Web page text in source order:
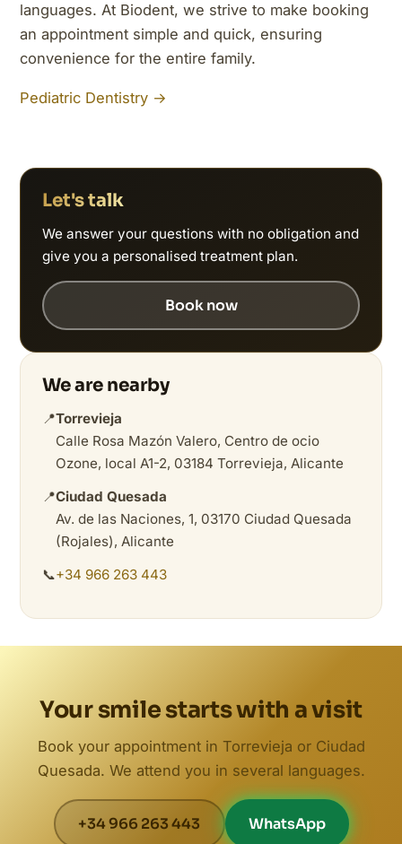
languages. At Biodent, we strive to make booking
an appointment simple and quick, ensuring
convenience for the entire family.
Pediatric Dentistry →
Let's talk
We answer your questions with no obligation and
give you a personalised treatment plan.
Book now
We are nearby
📍Torrevieja
Calle Rosa Mazón Valero, Centro de ocio
Ozone, local A1-2, 03184 Torrevieja, Alicante
📍Ciudad Quesada
Av. de las Naciones, 1, 03170 Ciudad Quesada
(Rojales), Alicante
📞+34 966 263 443
Your smile starts with a visit
Book your appointment in Torrevieja or Ciudad
Quesada. We attend you in several languages.
+34 966 263 443 WhatsApp